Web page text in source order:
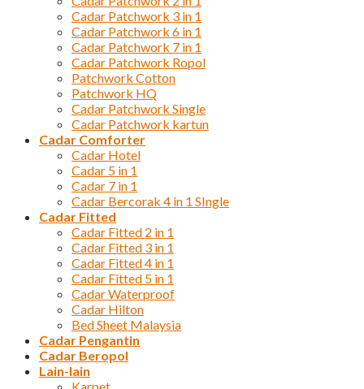
Cadar Patchwork 3 in 1
Cadar Patchwork 6 in 1
Cadar Patchwork 7 in 1
Cadar Patchwork Ropol
Patchwork Cotton
Patchwork HQ
Cadar Patchwork Single
Cadar Patchwork kartun
Cadar Comforter
Cadar Hotel
Cadar 5 in 1
Cadar 7 in 1
Cadar Bercorak 4 in 1 SIngle
Cadar Fitted
Cadar Fitted 2 in 1
Cadar Fitted 3 in 1
Cadar Fitted 4 in 1
Cadar Fitted 5 in 1
Cadar Waterproof
Cadar Hilton
Bed Sheet Malaysia
Cadar Pengantin
Cadar Beropol
Lain-lain